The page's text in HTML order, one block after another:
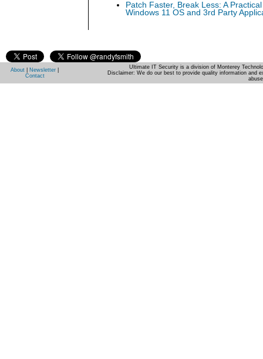
Patch Faster, Break Less: A
Windows 11 OS and 3rd Party
About Newsletter
Contact
Ultimate IT Security is a division of Monterey
Disclaimer: We do our best to provide quality information and